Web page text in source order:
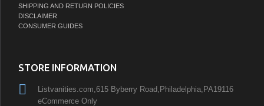
SHIPPING AND RETURN POLICIES
DISCLAIMER
CONSUMER GUIDES
STORE INFORMATION
Listvanities.com,615 Byberry Road,Philadelphia,PA19116
eCommerce Only